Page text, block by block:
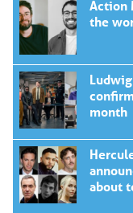
Action
the
month
about